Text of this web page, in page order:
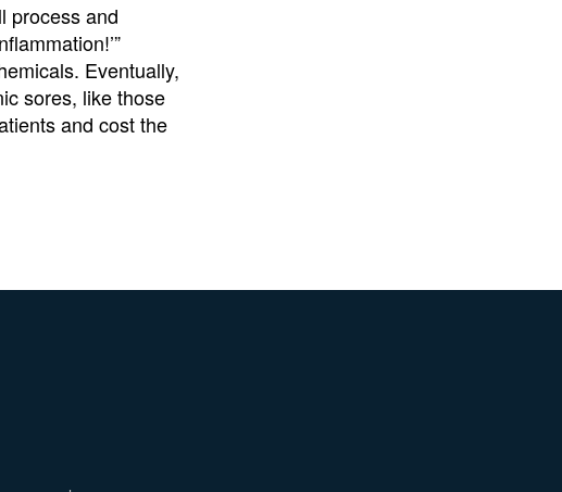
process and
Eventually,
sores, like those
and cost the